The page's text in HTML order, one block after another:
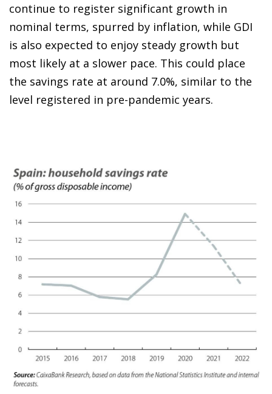
continue to register significant growth in
nominal terms, spurred by inflation, while GDI
is also expected to enjoy steady growth but
most likely at a slower pace. This could place
the savings rate at around 7.0%, similar to the
level registered in pre-pandemic years.